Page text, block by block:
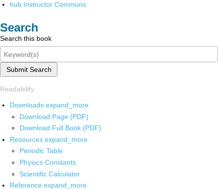
hub Instructor Commons
Search
Search this book
Submit Search
Readability
Downloads expand_more
Download Page (PDF)
Download Full Book (PDF)
Resources expand_more
Periodic Table
Physics Constants
Scientific Calculator
Reference expand_more